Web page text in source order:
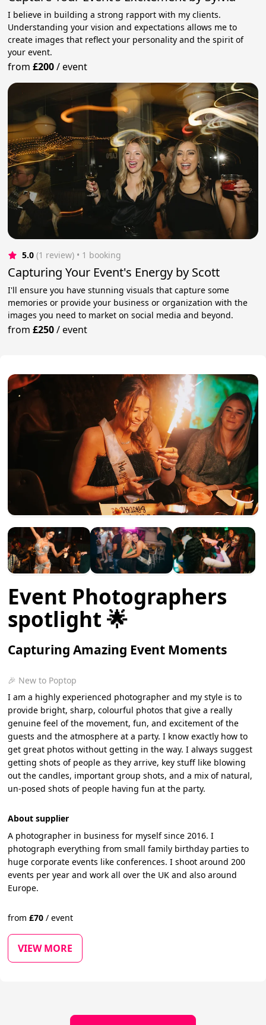
I believe in building a strong rapport with my clients.
Understanding your vision and expectations allows me to
create images that reflect your personality and the spirit of
your event.
from£200/event
5.0 (1 review) • 1 booking
Capturing Your Event's Energy by Scott
I'll ensure you have stunning visuals that capture some
memories or provide your business or organization with the
images you need to market on social media and beyond.
from£250/event
Event Photographers
spotlight 🌟
Capturing Amazing Event Moments
🎉 New to Poptop
I am a highly experienced photographer and my style is to
provide bright, sharp, colourful photos that give a really
genuine feel of the movement, fun, and excitement of the
guests and the atmosphere at a party. I know exactly how to
get great photos without getting in the way. I always suggest
getting shots of people as they arrive, key stuff like blowing
out the candles, important group shots, and a mix of natural,
un-posed shots of people having fun at the party.
About supplier
A photographer in business for myself since 2016. I
photograph everything from small family birthday parties to
huge corporate events like conferences. I shoot around 200
events per year and work all over the UK and also around
Europe.
from£70 / event
VIEW MORE